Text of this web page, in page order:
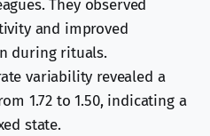
They observed
and improved
during rituals.
variability revealed a
1.72 to 1.50, indicating a
state.